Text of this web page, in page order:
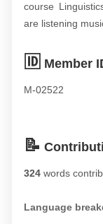
course
are listening
🆔 Member
M-02522
📝
324 words
Language